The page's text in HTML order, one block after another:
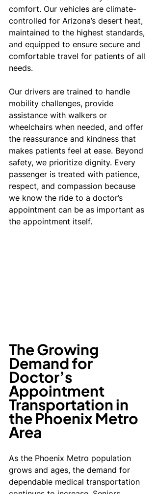
comfort. Our vehicles are climate-
controlled for Arizona’s desert heat,
maintained to the highest standards,
and equipped to ensure secure and
comfortable travel for patients of all
needs.
Our drivers are trained to handle
mobility challenges, provide
assistance with walkers or
wheelchairs when needed, and offer
the reassurance and kindness that
makes patients feel at ease. Beyond
safety, we prioritize dignity. Every
passenger is treated with patience,
respect, and compassion because
we know the ride to a doctor’s
appointment can be as important as
the appointment itself.
The Growing
Demand for
Doctor’s
Appointment
Transportation in
the Phoenix Metro
Area
As the Phoenix Metro population
grows and ages, the demand for
dependable medical transportation